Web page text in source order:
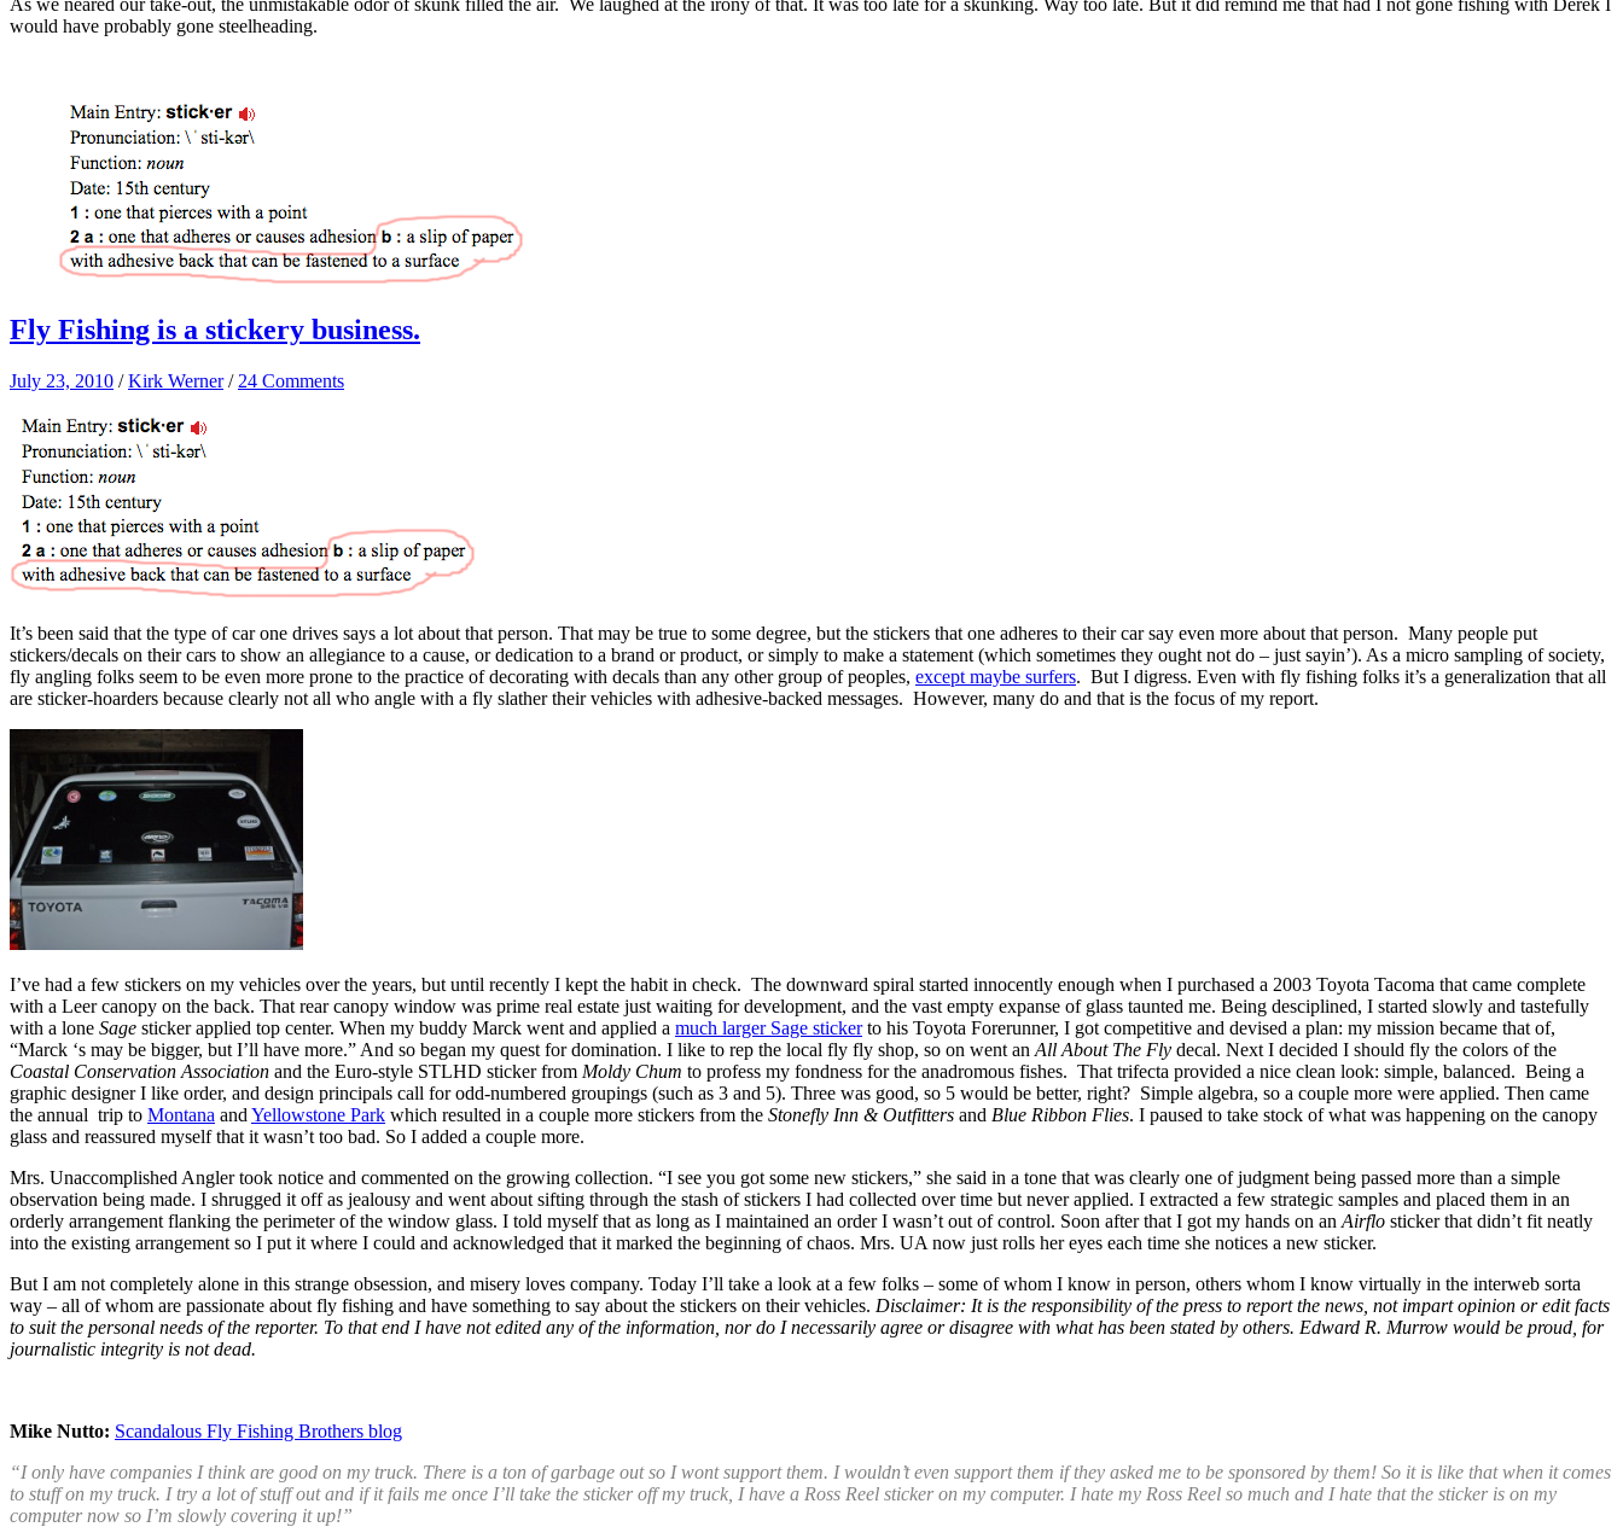
would have probably gone steelheading.
Fly Fishing is a stickery business.
July 23, 2010 /Kirk Werner / 24 Comments
It’s been said that the type of car one drives says a lot about that person. That may be true to some degree, but the stickers that one adheres to their car say even more about that person. Many people put
stickers/decals on their cars to show an allegiance to a cause, or dedication to a brand or product, or simply to make a statement (which sometimes they ought not do – just sayin’). As a micro sampling of society,
fly angling folks seem to be even more prone to the practice of decorating with decals than any other group of peoples, except maybe surfers. But I digress. Even with fly fishing folks it’s a generalization that all
are sticker-hoarders because clearly not all who angle with a fly slather their vehicles with adhesive-backed messages. However, many do and that is the focus of my report.
I’ve had a few stickers on my vehicles over the years, but until recently I kept the habit in check. The downward spiral started innocently enough when I purchased a 2003 Toyota Tacoma that came complete
with a Leer canopy on the back. That rear canopy window was prime real estate just waiting for development, and the vast empty expanse of glass taunted me. Being desciplined, I started slowly and tastefully
with a lone Sage sticker applied top center. When my buddy Marck went and applied a much larger Sage stickerto his Toyota Forerunner, I got competitive and devised a plan: my mission became that of,
“Marck ‘s may be bigger, but I’ll have more.” And so began my quest for domination. I like to rep the local fly fly shop, so on went an All About The Fly decal. Next I decided I should fly the colors of the
Coastal Conservation Association and the Euro-style STLHD sticker from Moldy Chum to profess my fondness for the anadromous fishes. That trifecta provided a nice clean look: simple, balanced. Being a
graphic designer I like order, and design principals call for odd-numbered groupings (such as 3 and 5). Three was good, so 5 would be better, right? Simple algebra, so a couple more were applied. Then came
the annual trip to Montana and Yellowstone Park which resulted in a couple more stickers from the Stonefly Inn & Outfitters and Blue Ribbon Flies. I paused to take stock of what was happening on the canopy
glass and reassured myself that it wasn’t too bad. So I added a couple more.
Mrs. Unaccomplished Angler took notice and commented on the growing collection. “I see you got some new stickers,” she said in a tone that was clearly one of judgment being passed more than a simple
observation being made. I shrugged it off as jealousy and went about sifting through the stash of stickers I had collected over time but never applied. I extracted a few strategic samples and placed them in an
orderly arrangement flanking the perimeter of the window glass. I told myself that as long as I maintained an order I wasn’t out of control. Soon after that I got my hands on an Airflo sticker that didn’t fit neatly
into the existing arrangement so I put it where I could and acknowledged that it marked the beginning of chaos. Mrs. UA now just rolls her eyes each time she notices a new sticker.
But I am not completely alone in this strange obsession, and misery loves company. Today I’ll take a look at a few folks – some of whom I know in person, others whom I know virtually in the interweb sorta
way – all of whom are passionate about fly fishing and have something to say about the stickers on their vehicles. Disclaimer: It is the responsibility of the press to report the news, not impart opinion or edit facts
to suit the personal needs of the reporter. To that end I have not edited any of the information, nor do I necessarily agree or disagree with what has been stated by others. Edward R. Murrow would be proud, for
journalistic integrity is not dead.
Mike Nutto: Scandalous Fly Fishing Brothers blog
“I only have companies I think are good on my truck. There is a ton of garbage out so I wont support them. I wouldn’t even support them if they asked me to be sponsored by them! So it is like that when it comes
to stuff on my truck. I try a lot of stuff out and if it fails me once I’ll take the sticker off my truck, I have a Ross Reel sticker on my computer. I hate my Ross Reel so much and I hate that the sticker is on my
computer now so I’m slowly covering it up!”